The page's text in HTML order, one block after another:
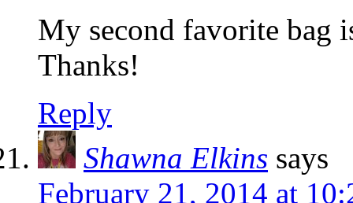
My second favorite bag
Thanks!
Reply
Shawna Elkins says
February 21, 2014 at